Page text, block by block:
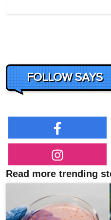
FOLLOW SAYS
Read more trending